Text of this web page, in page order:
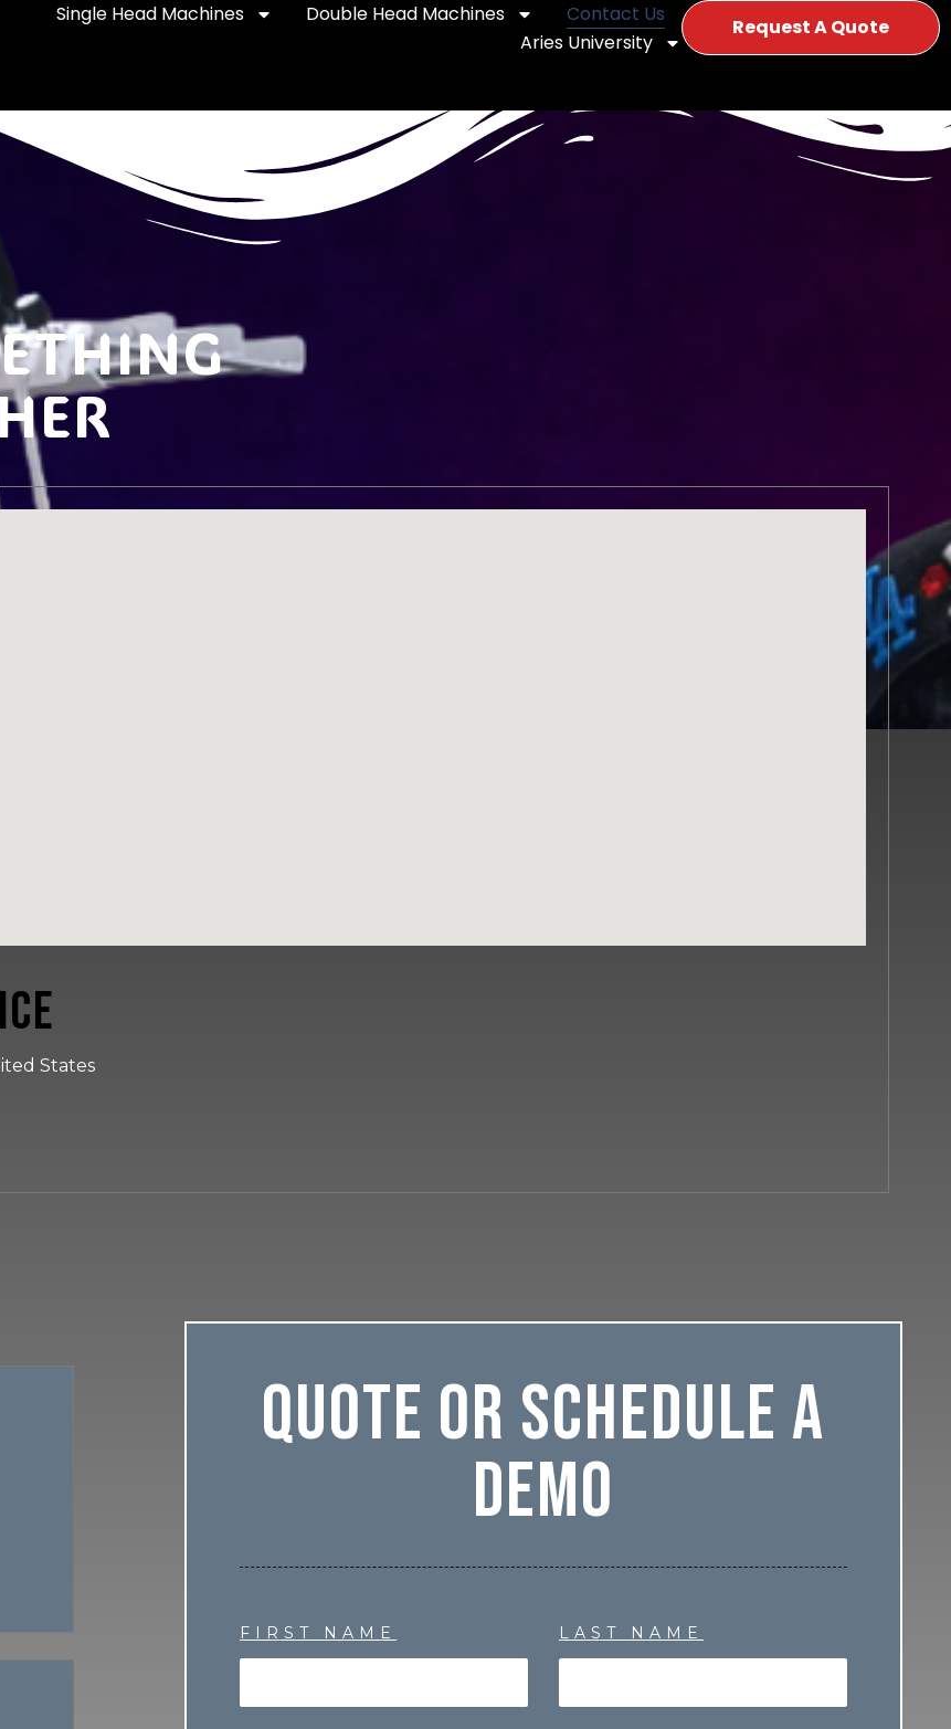
Single Head Machines Double Head Machines
Contact Us
Aries University
Request A Quote
States
Quote or Schedule a
Demo
FIRST NAME LAST NAME